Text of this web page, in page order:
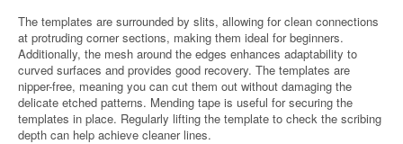
The templates are surrounded by slits, allowing for clean connections
at protruding corner sections, making them ideal for beginners.
Additionally, the mesh around the edges enhances adaptability to
curved surfaces and provides good recovery. The templates are
nipper-free, meaning you can cut them out without damaging the
delicate etched patterns. Mending tape is useful for securing the
templates in place. Regularly lifting the template to check the scribing
depth can help achieve cleaner lines.